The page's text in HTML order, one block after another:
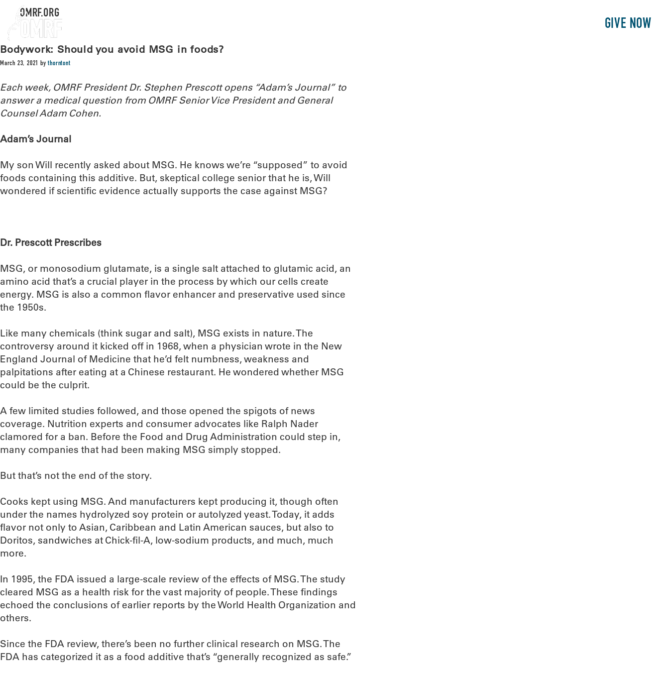
GIVE NOW
OMRF.ORG
Bodywork: Should you avoid MSG in foods?
March 23, 2021 bythorntont
Each week, OMRF President Dr. Stephen Prescott opens “Adam’s Journal” to
answer a medical question from OMRF Senior Vice President and General
Counsel Adam Cohen.
Adam’s Journal
My son Will recently asked about MSG. He knows we’re “supposed” to avoid
foods containing this additive. But, skeptical college senior that he is, Will
wondered if scientific evidence actually supports the case against MSG?
Dr. Prescott Prescribes
MSG, or monosodium glutamate, is a single salt attached to glutamic acid, an
amino acid that’s a crucial player in the process by which our cells create
energy. MSG is also a common flavor enhancer and preservative used since
the 1950s.
Like many chemicals (think sugar and salt), MSG exists in nature. The
controversy around it kicked off in 1968, when a physician wrote in the New
England Journal of Medicine that he’d felt numbness, weakness and
palpitations after eating at a Chinese restaurant. He wondered whether MSG
could be the culprit.
A few limited studies followed, and those opened the spigots of news
coverage. Nutrition experts and consumer advocates like Ralph Nader
clamored for a ban. Before the Food and Drug Administration could step in,
many companies that had been making MSG simply stopped.
But that’s not the end of the story.
Cooks kept using MSG. And manufacturers kept producing it, though often
under the names hydrolyzed soy protein or autolyzed yeast. Today, it adds
flavor not only to Asian, Caribbean and Latin American sauces, but also to
Doritos, sandwiches at Chick-fil-A, low-sodium products, and much, much
more.
In 1995, the FDA issued a large-scale review of the effects of MSG. The study
cleared MSG as a health risk for the vast majority of people. These findings
echoed the conclusions of earlier reports by the World Health Organization and
others.
Since the FDA review, there’s been no further clinical research on MSG. The
FDA has categorized it as a food additive that’s “generally recognized as safe.”